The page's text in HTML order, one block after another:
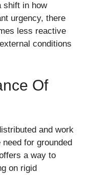
shift in how
urgency, there
less reactive
conditions
Of
and work
for grounded
a way to
on rigid